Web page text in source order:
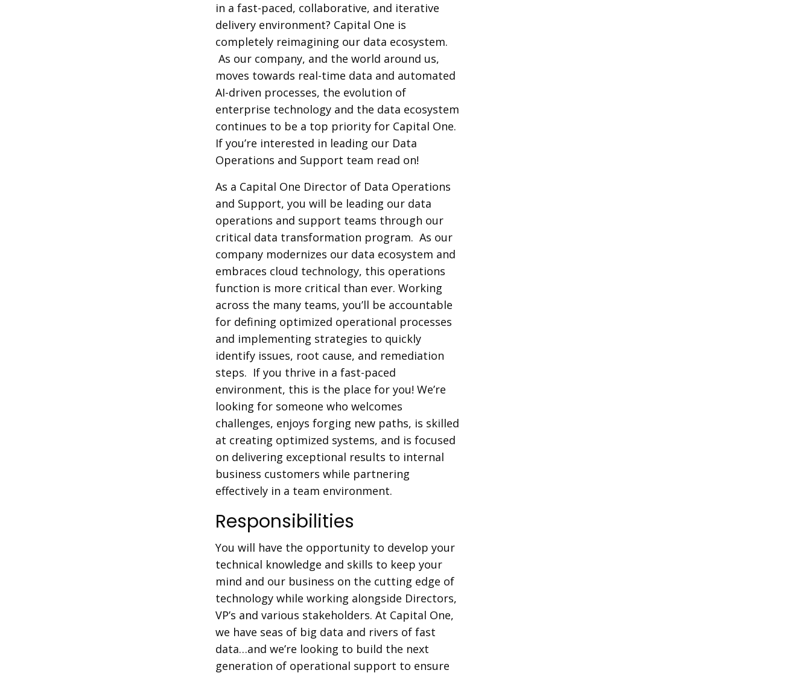
in a fast-paced, collaborative, and iterative
delivery environment? Capital One is
completely reimagining our data ecosystem.
As our company, and the world around us,
moves towards real-time data and automated
AI-driven processes, the evolution of
enterprise technology and the data ecosystem
continues to be a top priority for Capital One.
If you’re interested in leading our Data
Operations and Support team read on!
As a Capital One Director of Data Operations
and Support, you will be leading our data
operations and support teams through our
critical data transformation program. As our
company modernizes our data ecosystem and
embraces cloud technology, this operations
function is more critical than ever. Working
across the many teams, you’ll be accountable
for defining optimized operational processes
and implementing strategies to quickly
identify issues, root cause, and remediation
steps. If you thrive in a fast-paced
environment, this is the place for you! We’re
looking for someone who welcomes
challenges, enjoys forging new paths, is skilled
at creating optimized systems, and is focused
on delivering exceptional results to internal
business customers while partnering
effectively in a team environment.
Responsibilities
You will have the opportunity to develop your
technical knowledge and skills to keep your
mind and our business on the cutting edge of
technology while working alongside Directors,
VP’s and various stakeholders. At Capital One,
we have seas of big data and rivers of fast
data…and we’re looking to build the next
generation of operational support to ensure